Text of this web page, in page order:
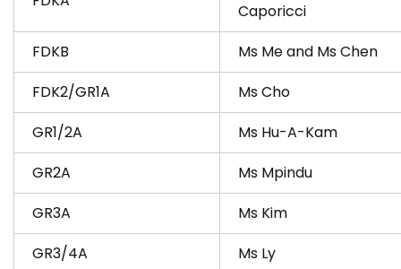
Caporicci
FDKB
Ms Me and Ms Che​n
FDK2/GR1A
Ms Cho
GR1/2A
Ms Hu-A-Kam
GR2A
Ms Mpindu
GR3A
Ms Kim
GR3/4A
Ms Ly